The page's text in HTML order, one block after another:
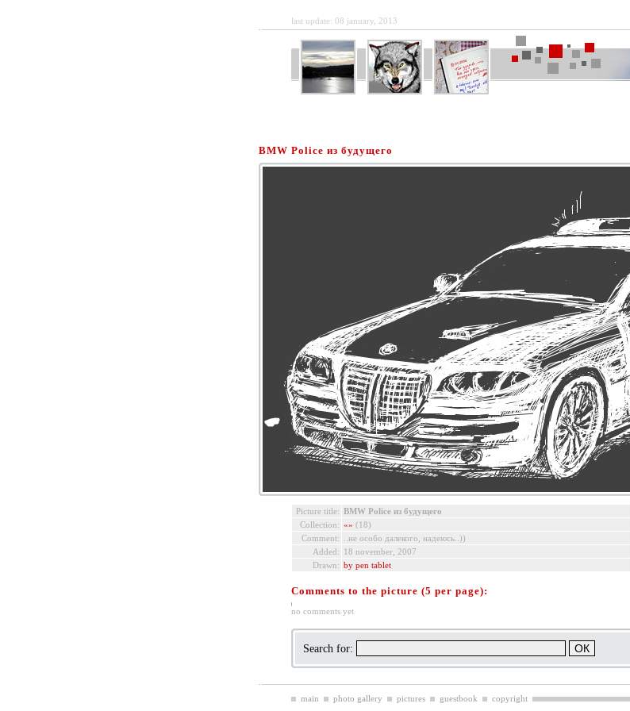
last update: 08 january, 2013
BMW Police из будущего
Picture title: BMW Police из будущего
Collection: «» (18)
Comment:
..не особо далекого, надеюсь..))
Added: 18 november, 2007
Drawn: by pen tablet
Comments to the picture (5 per page):
no comments yet
Search for:
main photo gallery pictures guestbook copyright